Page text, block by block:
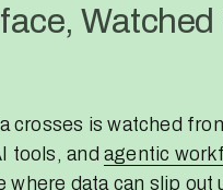
crosses is watched
tools, and agentic
data can slip out